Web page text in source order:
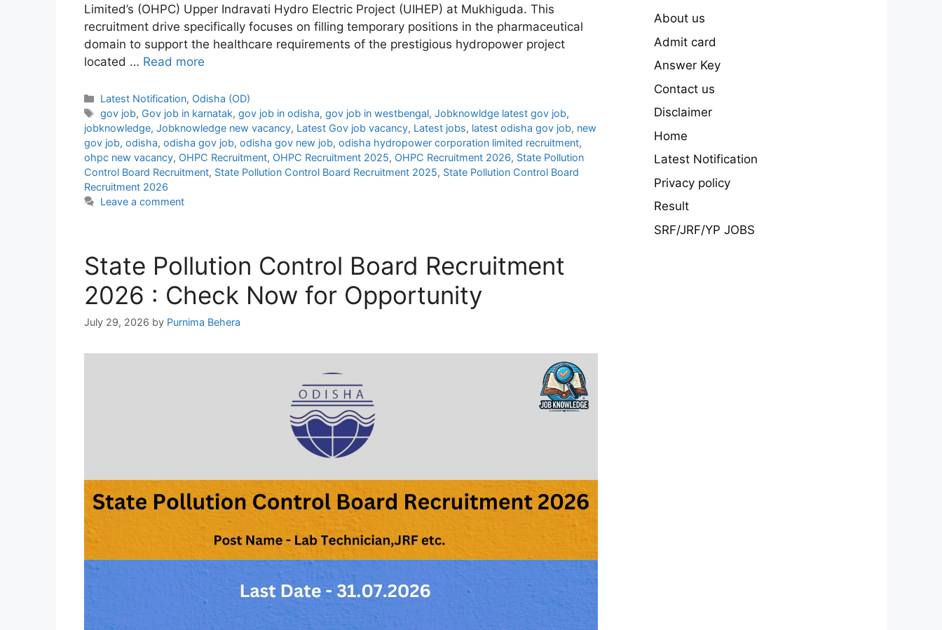
Limited’s (OHPC) Upper Indravati Hydro Electric Project (UIHEP) at Mukhiguda. This
recruitment drive specifically focuses on filling temporary positions in the pharmaceutical
domain to support the healthcare requirements of the prestigious hydropower project
located … Read more
Categories
Latest Notification, Odisha (OD)
Tags
gov job, Gov job in karnatak, gov job in odisha, gov job in westbengal, Jobknowldge latest gov job,
jobknowledge, Jobknowledge new vacancy, Latest Gov job vacancy, Latest jobs, latest odisha gov job, new
gov job, odisha, odisha gov job, odisha gov new job, odisha hydropower corporation limited recruitment,
ohpc new vacancy, OHPC Recruitment, OHPC Recruitment 2025, OHPC Recruitment 2026, State Pollution
Control Board Recruitment, State Pollution Control Board Recruitment 2025, State Pollution Control Board
Recruitment 2026
Leave a comment
State Pollution Control Board Recruitment
2026 : Check Now for Opportunity
July 29, 2026 by Purnima Behera
About us
Admit card
Answer Key
Contact us
Disclaimer
Home
Latest Notification
Privacy policy
Result
SRF/JRF/YP JOBS